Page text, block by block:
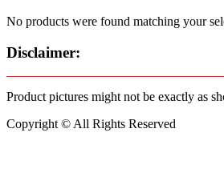
No products were found matching your
Disclaimer:
Product pictures might not be exactly as
Copyright © All Rights Reserved